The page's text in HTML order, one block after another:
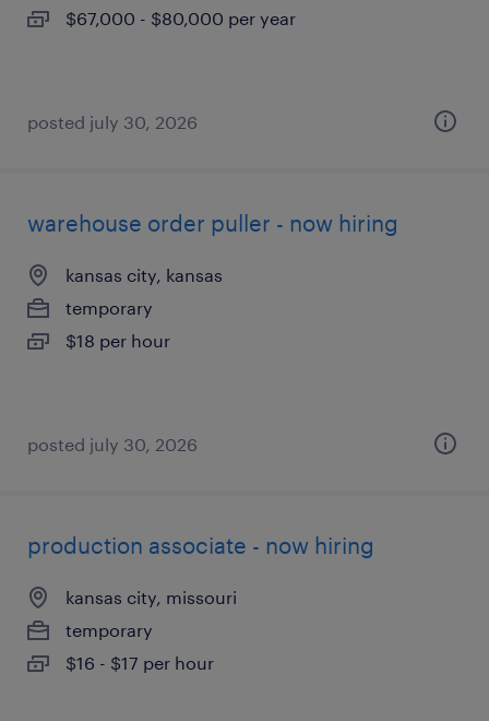
$67,000 - $80,000 per year
posted july 30, 2026
warehouse order puller - now hiring
kansas city, kansas
temporary
$18 per hour
posted july 30, 2026
production associate - now hiring
kansas city, missouri
temporary
$16 - $17 per hour